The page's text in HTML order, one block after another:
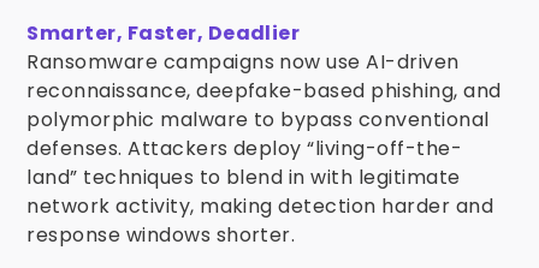
Smarter, Faster, Deadlier
Ransomware campaigns now use AI-driven
reconnaissance, deepfake-based phishing, and
polymorphic malware to bypass conventional
defenses. Attackers deploy “living-off-the-
land” techniques to blend in with legitimate
network activity, making detection harder and
response windows shorter.